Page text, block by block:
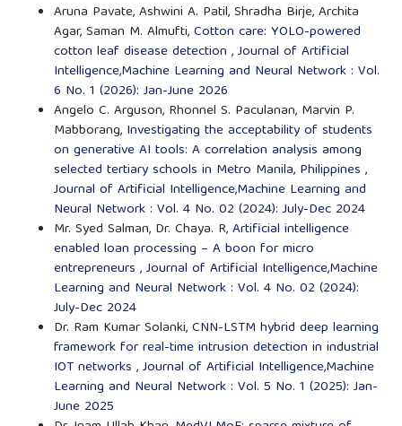
Aruna Pavate, Ashwini A. Patil, Shradha Birje, Archita
Agar, Saman M. Almufti,Cotton care: YOLO-powered
cotton leaf disease detection ,Journal of Artificial
Intelligence,Machine Learning and Neural Network : Vol.
6 No. 1 (2026): Jan-June 2026
Angelo C. Arguson, Rhonnel S. Paculanan, Marvin P.
Mabborang, Investigating the acceptability of students
on generative AI tools: A correlation analysis among
selected tertiary schools in Metro Manila, Philippines ,
Journal of Artificial Intelligence,Machine Learning and
Neural Network : Vol. 4 No. 02 (2024): July-Dec 2024
Mr. Syed Salman, Dr. Chaya. R,Artificial intelligence
enabled loan processing – A boon for micro
entrepreneurs ,Journal of Artificial Intelligence,Machine
Learning and Neural Network : Vol. 4 No. 02 (2024):
July-Dec 2024
Dr. Ram Kumar Solanki,CNN-LSTM hybrid deep learning
framework for real-time intrusion detection in industrial
IOT networks ,Journal of Artificial Intelligence,Machine
Learning and Neural Network : Vol. 5 No. 1 (2025): Jan-
June 2025